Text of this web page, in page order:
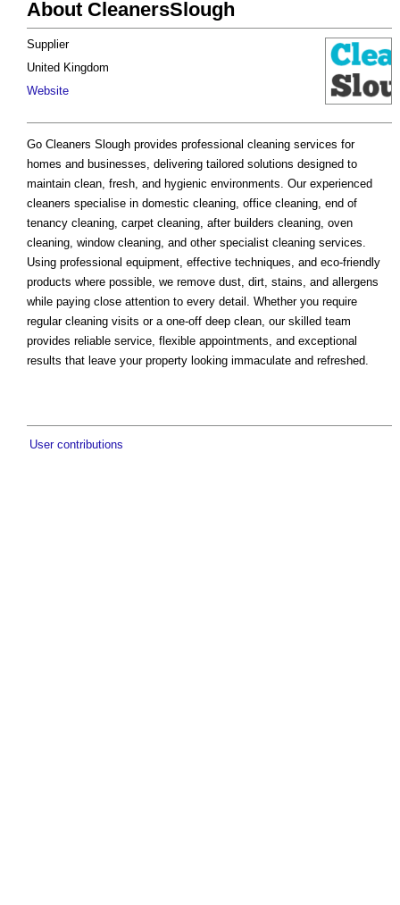
About CleanersSlough
Supplier
United Kingdom
Website
Go Cleaners Slough provides professional cleaning services for
homes and businesses, delivering tailored solutions designed to
maintain clean, fresh, and hygienic environments. Our experienced
cleaners specialise in domestic cleaning, office cleaning, end of
tenancy cleaning, carpet cleaning, after builders cleaning, oven
cleaning, window cleaning, and other specialist cleaning services.
Using professional equipment, effective techniques, and eco-friendly
products where possible, we remove dust, dirt, stains, and allergens
while paying close attention to every detail. Whether you require
regular cleaning visits or a one-off deep clean, our skilled team
provides reliable service, flexible appointments, and exceptional
results that leave your property looking immaculate and refreshed.
User contributions